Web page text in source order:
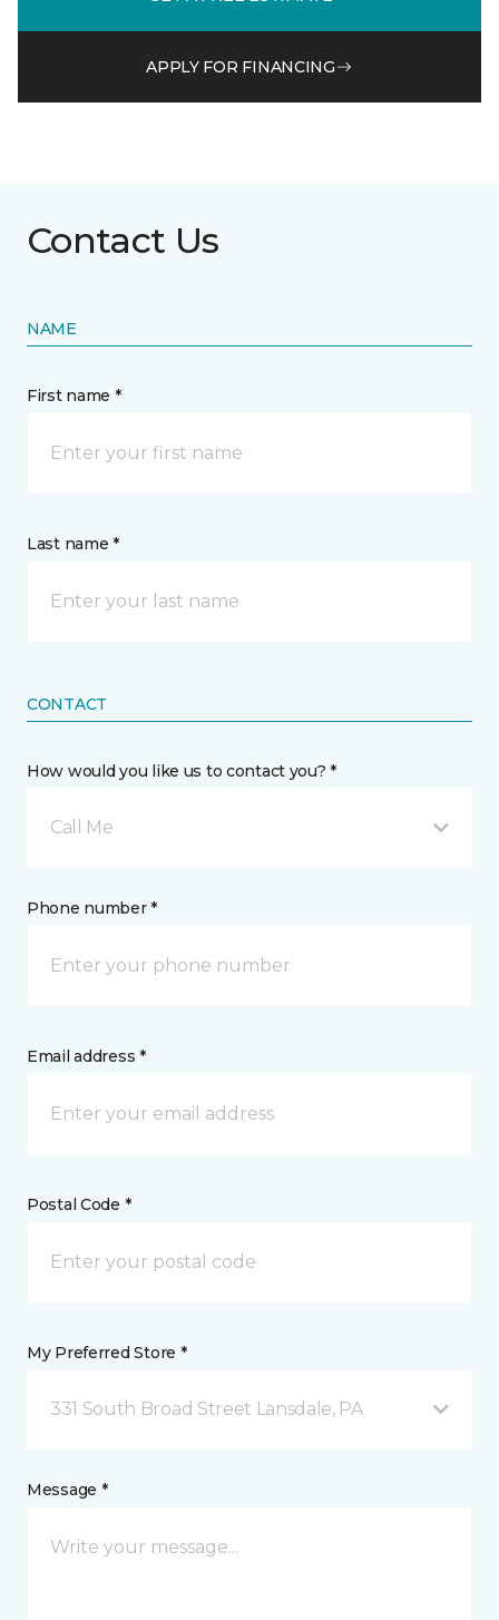
APPLY FOR FINANCING
Contact Us
NAME
First name *
Last name *
CONTACT
How would you like us to contact you? *
Call Me
Phone number *
Email address *
Postal Code *
My Preferred Store *
331 South Broad Street Lansdale, PA
Message *